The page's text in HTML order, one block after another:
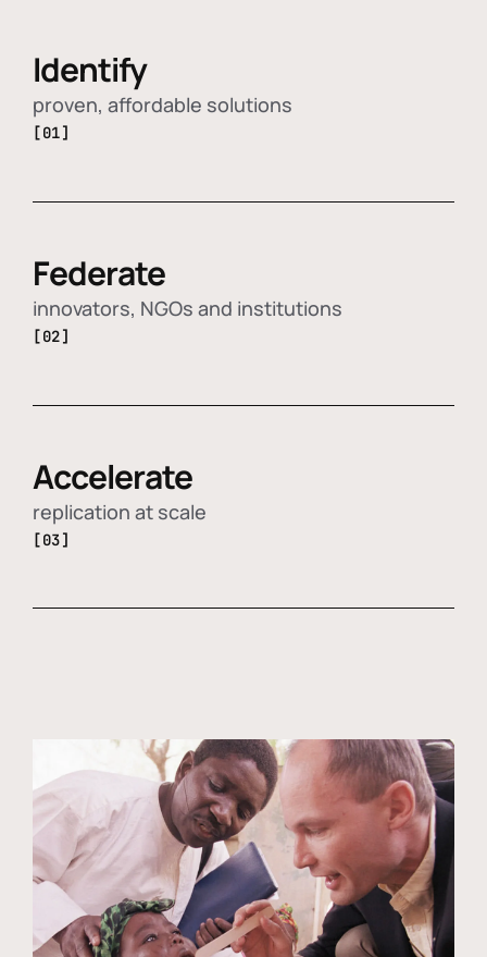
Identify
proven, affordable solutions
[01]
Federate
innovators, NGOs and institutions
[02]
Accelerate
replication at scale
[03]